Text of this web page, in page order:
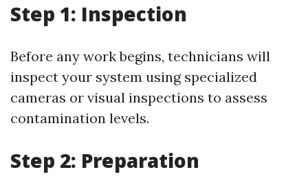
Step 1: Inspection
Before any work begins, technicians will
inspect your system using specialized
cameras or visual inspections to assess
contamination levels.
Step 2: Preparation